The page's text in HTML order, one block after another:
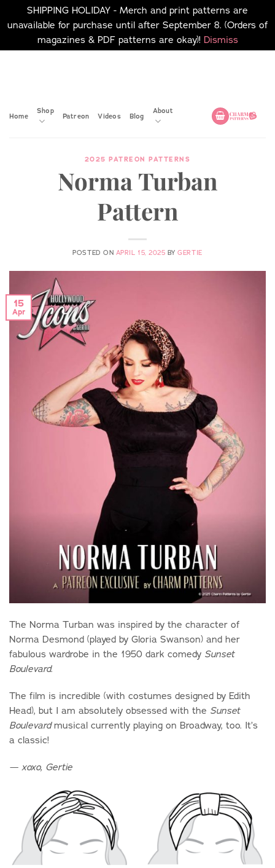
SHIPPING HOLIDAY - Merch and print patterns are
unavailable for purchase until after September 8. (Orders of
magazines & PDF patterns are okay)! Dismiss
Home
Shop
Patreon Videos Blog
About
2025 PATREON PATTERNS
Norma Turban
Pattern
POSTED ON APRIL 15, 2025 BYGERTIE
15
Apr
The Norma Turban was inspired by the character of
Norma Desmond (played by Gloria Swanson) and her
fabulous wardrobe in the 1950 dark comedy Sunset
Boulevard.
The film is incredible (with costumes designed by Edith
Head), but I am absolutely obsessed with the Sunset
Boulevardmusical currently playing on Broadway, too. It’s
a classic!
— xoxo, Gertie